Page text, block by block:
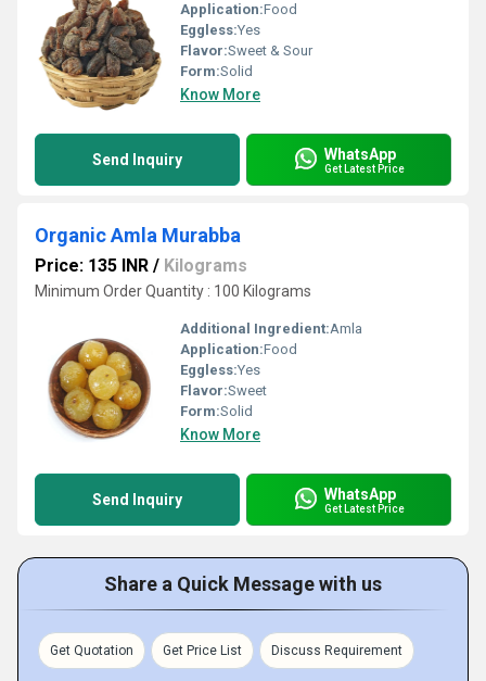
Application:Food
Eggless:Yes
Flavor:Sweet & Sour
Form:Solid
Know More
Send Inquiry WhatsApp
Get Latest Price
Organic Amla Murabba
Price: 135 INR / Kilograms
Minimum Order Quantity : 100 Kilograms
Additional Ingredient:Amla
Application:Food
Eggless:Yes
Flavor:Sweet
Form:Solid
Know More
Send Inquiry WhatsApp
Get Latest Price
Share a Quick Message with us
Get Quotation Get Price List Discuss Requirement